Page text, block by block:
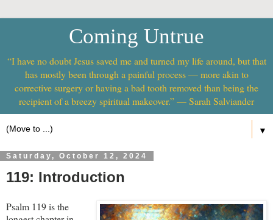
Coming Untrue
“I have no doubt Jesus saved me and turned my life around, but that
has mostly been through a painful process — more akin to
corrective surgery or having a bad tooth removed than being the
recipient of a breezy spiritual makeover.” — Sarah Salviander
▼
Saturday, October 12, 2024
119: Introduction
Psalm 119is the